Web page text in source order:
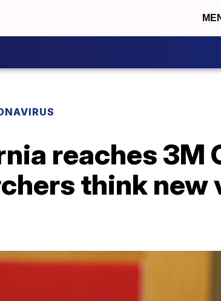
reaches 3M
think new